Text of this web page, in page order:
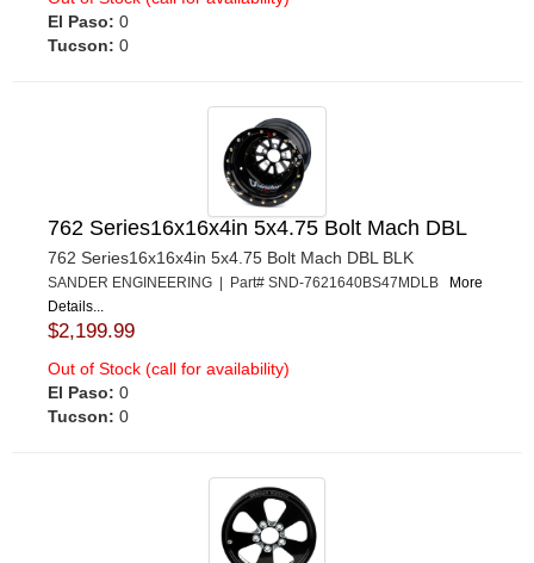
El Paso: 0
Tucson: 0
762 Series16x16x4in 5x4.75 Bolt Mach DBL
762 Series16x16x4in 5x4.75 Bolt Mach DBL BLK
SANDER ENGINEERING | Part# SND-7621640BS47MDLB
More
Details...
$2,199.99
Out of Stock (call for availability)
El Paso: 0
Tucson: 0